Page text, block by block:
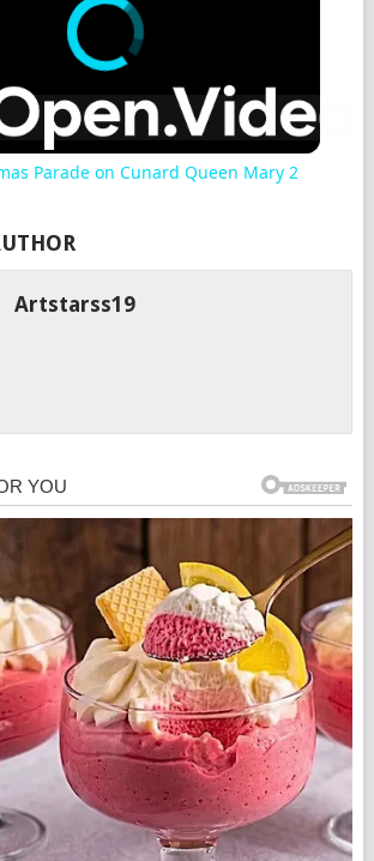
Parade on Cunard Queen Mary 2
Artstarss19